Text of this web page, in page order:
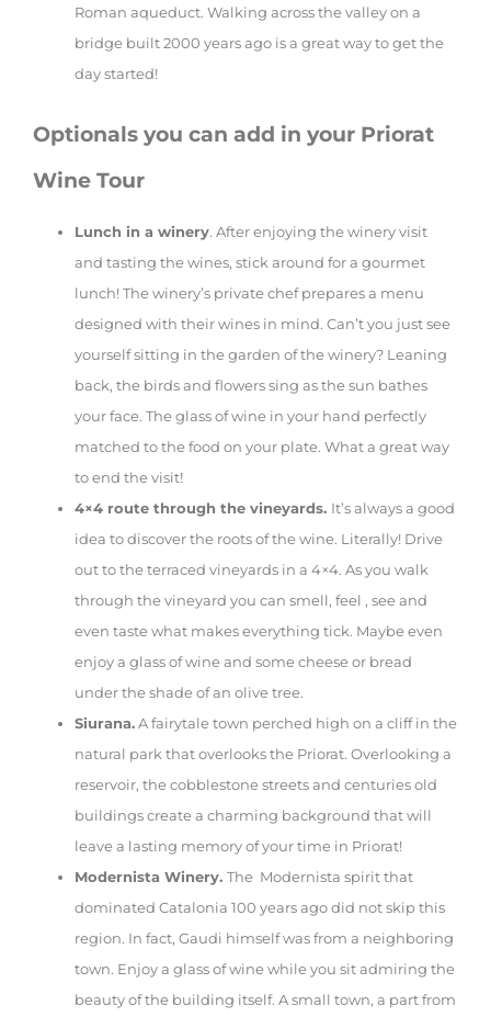
Roman aqueduct. Walking across the valley on a
bridge built 2000 years ago is a great way to get the
day started!
Optionals you can add in your Priorat
Wine Tour
Lunch in a winery. After enjoying the winery visit
and tasting the wines, stick around for a gourmet
lunch! The winery’s private chef prepares a menu
designed with their wines in mind. Can’t you just see
yourself sitting in the garden of the winery? Leaning
back, the birds and flowers sing as the sun bathes
your face. The glass of wine in your hand perfectly
matched to the food on your plate. What a great way
to end the visit!
4×4 route through the vineyards. It’s always a good
idea to discover the roots of the wine. Literally! Drive
out to the terraced vineyards in a 4×4. As you walk
through the vineyard you can smell, feel , see and
even taste what makes everything tick. Maybe even
enjoy a glass of wine and some cheese or bread
under the shade of an olive tree.
Siurana. A fairytale town perched high on a cliff in the
natural park that overlooks the Priorat. Overlooking a
reservoir, the cobblestone streets and centuries old
buildings create a charming background that will
leave a lasting memory of your time in Priorat!
Modernista Winery.The Modernista spirit that
dominated Catalonia 100 years ago did not skip this
region. In fact, Gaudi himself was from a neighboring
town. Enjoy a glass of wine while you sit admiring the
beauty of the building itself. A small town, a part from